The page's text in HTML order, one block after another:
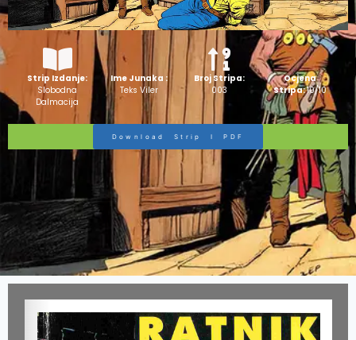
Strip Izdanje:
Slobodna
Dalmacija
Ime Junaka :
Teks Viler
Broj Stripa:
003
Ocjena
Stripa:10/10
Download Strip I PDF